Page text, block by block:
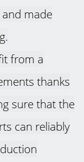
made
from a
thanks
sure that the
can reliably